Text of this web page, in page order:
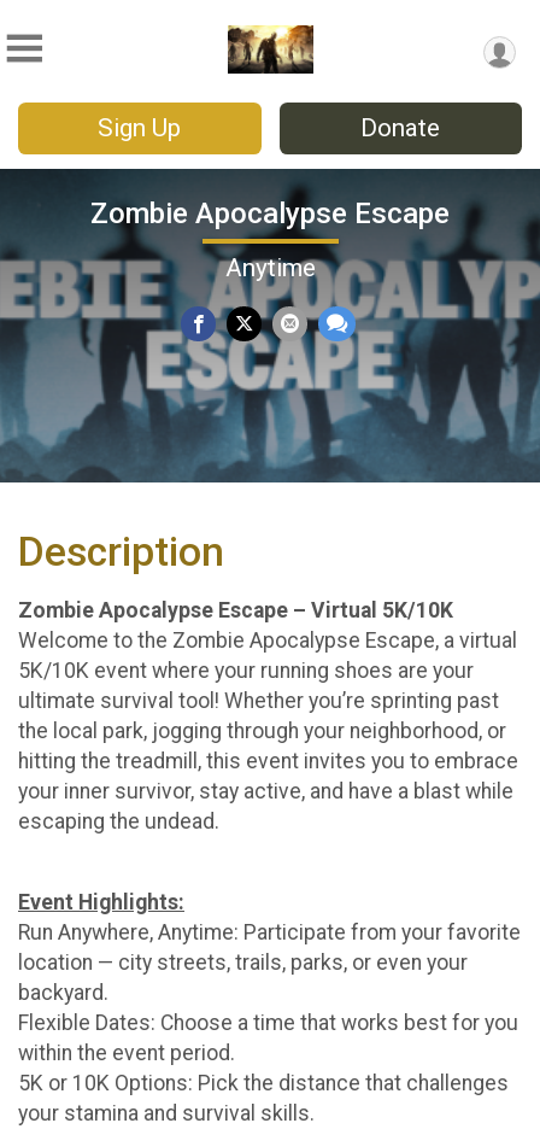
Sign Up Donate
Zombie Apocalypse Escape
Anytime
Description
Zombie Apocalypse Escape – Virtual 5K/10K
Welcome to the Zombie Apocalypse Escape, a virtual
5K/10K event where your running shoes are your
ultimate survival tool! Whether you’re sprinting past
the local park, jogging through your neighborhood, or
hitting the treadmill, this event invites you to embrace
your inner survivor, stay active, and have a blast while
escaping the undead.
Event Highlights:
Run Anywhere, Anytime: Participate from your favorite
location — city streets, trails, parks, or even your
backyard.
Flexible Dates: Choose a time that works best for you
within the event period.
5K or 10K Options: Pick the distance that challenges
your stamina and survival skills.